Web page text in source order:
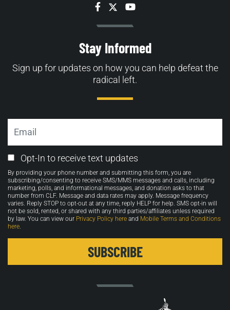
Facebook
TwitterYouTube
Stay Informed
Sign up for updates on how you can help defeat the
radical left.
Email
Opt-
in
Opt-In to receive text updates
By providing your phone number and submitting this form, you are
subscribing/consenting to receive SMS/MMS messages and calls, including
marketing, polls, and informational messages, and donation asks to that
number from CLF. Message and data rates may apply. Message frequency
varies. Reply STOP to opt-out at any time, reply HELP for help. SMS opt-in will
not be sold, rented, or shared with any third parties/affiliates unless required
by law. You can view our Privacy Policy here and Mobile Terms and Conditions
here